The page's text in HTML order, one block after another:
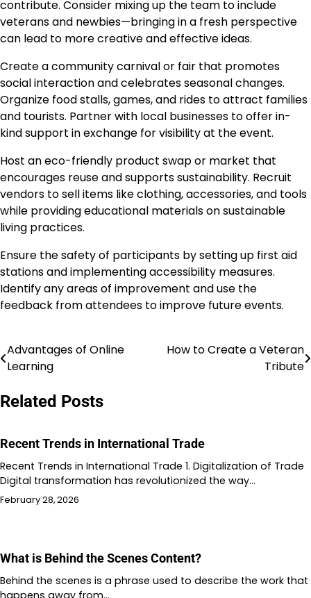
contribute. Consider mixing up the team to include
veterans and newbies—bringing in a fresh perspective
can lead to more creative and effective ideas.
Create a community carnival or fair that promotes
social interaction and celebrates seasonal changes.
Organize food stalls, games, and rides to attract families
and tourists. Partner with local businesses to offer in-
kind support in exchange for visibility at the event.
Host an eco-friendly product swap or market that
encourages reuse and supports sustainability. Recruit
vendors to sell items like clothing, accessories, and tools
while providing educational materials on sustainable
living practices.
Ensure the safety of participants by setting up first aid
stations and implementing accessibility measures.
Identify any areas of improvement and use the
feedback from attendees to improve future events.
Post
navigation
Advantages of Online
Learning
How to Create a Veteran
Tribute
Related Posts
Recent Trends in International Trade
Recent Trends in International Trade 1. Digitalization of Trade
Digital transformation has revolutionized the way…
February 28, 2026
What is Behind the Scenes Content?
Behind the scenes is a phrase used to describe the work that
happens away from…